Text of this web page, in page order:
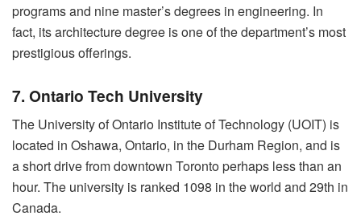
programs and nine master’s degrees in engineering. In
fact, its architecture degree is one of the department’s most
prestigious offerings.
7. Ontario Tech University
The University of Ontario Institute of Technology (UOIT) is
located in Oshawa, Ontario, in the Durham Region, and is
a short drive from downtown Toronto perhaps less than an
hour. The university is ranked 1098 in the world and 29th in
Canada.